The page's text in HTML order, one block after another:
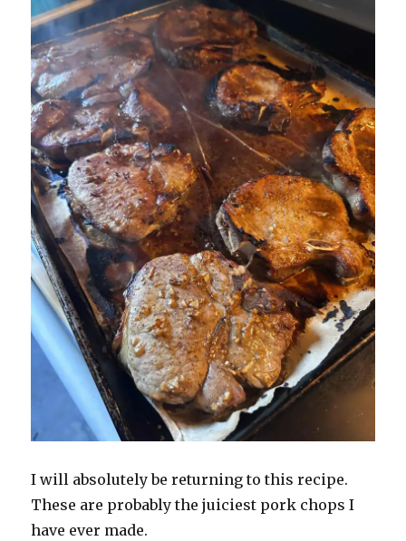
I will absolutely be returning to this recipe.
These are probably the juiciest pork chops I
have ever made.